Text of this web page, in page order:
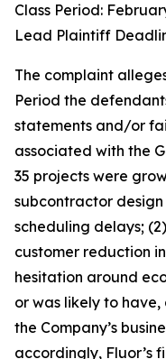
Class Period:
Lead Plaintiff
The complaint
Period the
statements and/or
associated with the
35 projects were
subcontractor
scheduling delays;
customer reduction
hesitation around
or was likely to
the Company’s
accordingly, Fluor’s